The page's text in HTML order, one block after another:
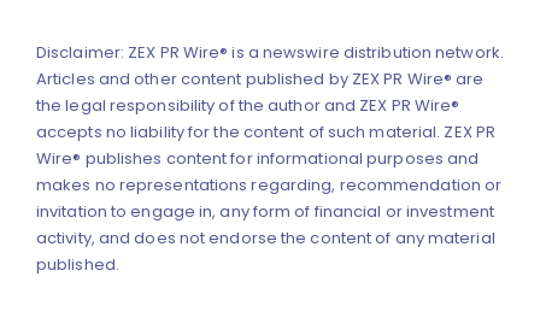
Disclaimer: ZEX PR Wire® is a newswire distribution network.
Articles and other content published by ZEX PR Wire® are
the legal responsibility of the author and ZEX PR Wire®
accepts no liability for the content of such material. ZEX PR
Wire® publishes content for informational purposes and
makes no representations regarding, recommendation or
invitation to engage in, any form of financial or investment
activity, and does not endorse the content of any material
published.